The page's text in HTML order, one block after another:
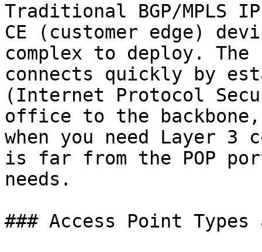
Traditional BGP/MPLS
CE (customer edge)
complex to deploy. The
connects quickly by
(Internet Protocol
office to the
when you need Layer
is far from the POP
needs.
### Access Point